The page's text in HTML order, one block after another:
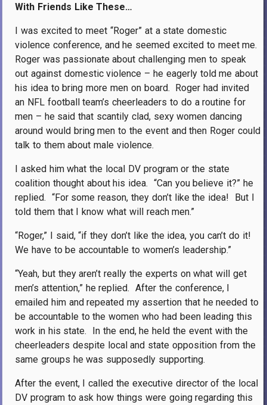
With Friends Like These…
I was excited to meet “Roger” at a state domestic
violence conference, and he seemed excited to meet me.
Roger was passionate about challenging men to speak
out against domestic violence – he eagerly told me about
his idea to bring more men on board. Roger had invited
an NFL football team’s cheerleaders to do a routine for
men – he said that scantily clad, sexy women dancing
around would bring men to the event and then Roger could
talk to them about male violence.
I asked him what the local DV program or the state
coalition thought about his idea. “Can you believe it?” he
replied. “For some reason, they don’t like the idea!
But I
told them that I know what will reach men.”
“Roger,” I said, “if they don’t like the idea, you can’t do it!
We have to be accountable to women’s leadership.”
“Yeah, but they aren’t really the experts on what will get
men’s attention,” he replied. After the conference, I
emailed him and repeated my assertion that he needed to
be accountable to the women who had been leading this
work in his state.
In the end, he held the event with the
cheerleaders despite local and state opposition from the
same groups he was supposedly supporting.
After the event, I called the executive director of the local
DV program to ask how things were going regarding this